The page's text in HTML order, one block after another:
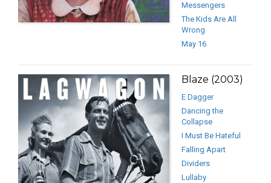
Messengers
The Kids Are All
Wrong
May 16
Blaze (2003)
E Dagger
Dancing the
Collapse
I Must Be Hateful
Falling Apart
Dividers
Lullaby